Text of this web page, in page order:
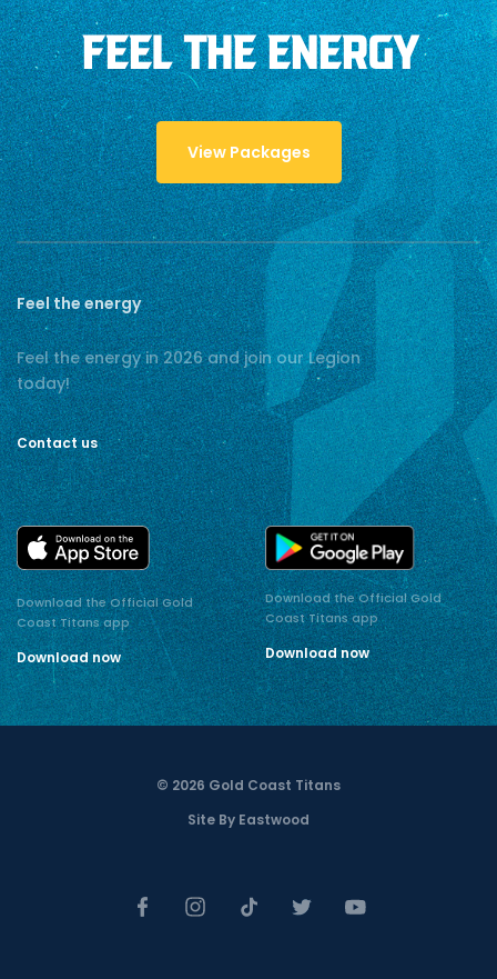
FEEL THE ENERGY
View Packages
Feel the energy
Feel the energy in 2026 and join our Legion
today!
Contact us
Download the Official Gold
Coast Titans app
Download now
Download the Official Gold
Coast Titans app
Download now
© 2026 Gold Coast Titans
Site By Eastwood